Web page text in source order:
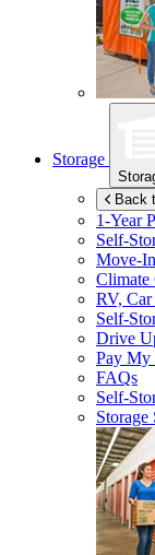
Storage
Back
1-Year
Self-
Move-
Climate
RV,
Self-
Drive
Pay My
FAQs
Self-
Storage